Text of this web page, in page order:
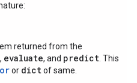
returned from the
, evaluate, and predict . This
or dictof same.